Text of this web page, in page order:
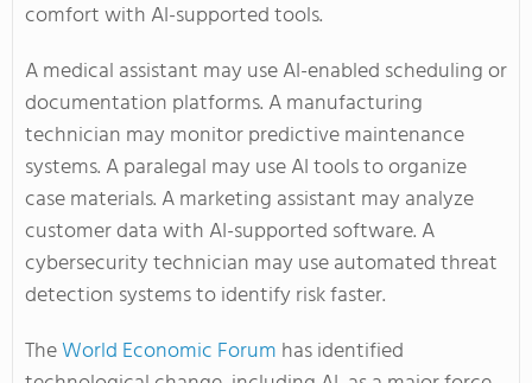
comfort with AI-supported tools.
A medical assistant may use AI-enabled scheduling or
documentation platforms. A manufacturing
technician may monitor predictive maintenance
systems. A paralegal may use AI tools to organize
case materials. A marketing assistant may analyze
customer data with AI-supported software. A
cybersecurity technician may use automated threat
detection systems to identify risk faster.
TheWorld Economic Forum has identified